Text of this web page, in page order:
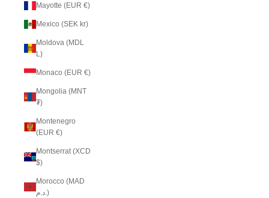
Mayotte (EUR €)
Mexico (SEK kr)
Moldova (MDL
L)
Monaco (EUR €)
Mongolia (MNT
₮)
Montenegro
(EUR €)
Montserrat (XCD
$)
Morocco (MAD
د.م.)